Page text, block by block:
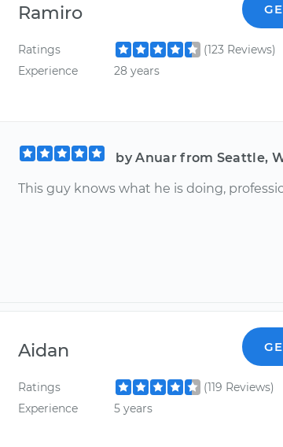
Ramiro
Ratings
(123 Reviews)
Experience
28 years
by Anuar from Seattle,
This guy knows what he is doing,
Aidan
Ratings
(119 Reviews)
Experience
5 years